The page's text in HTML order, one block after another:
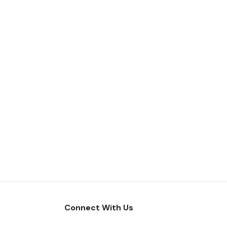
Connect With Us